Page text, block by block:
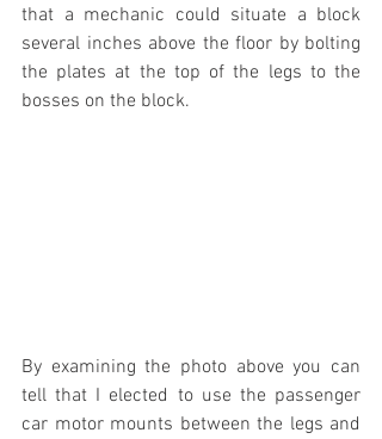
that a mechanic could situate a block
several inches above the floor by bolting
the plates at the top of the legs to the
bosses on the block.
By examining the photo above you can
tell that I elected to use the passenger
car motor mounts between the legs and